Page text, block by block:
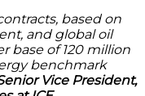
based on
and global oil
base of 120 million
benchmark
Vice President,